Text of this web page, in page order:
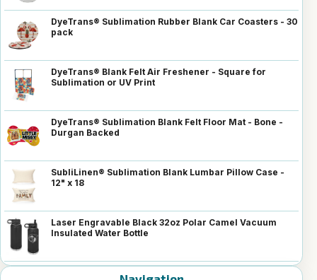
DyeTrans® Sublimation Rubber Blank Car Coasters - 30
pack
DyeTrans® Blank Felt Air Freshener - Square for
Sublimation or UV Print
DyeTrans® Sublimation Blank Felt Floor Mat - Bone -
Durgan Backed
SubliLinen® Sublimation Blank Lumbar Pillow Case -
12" x 18
Laser Engravable Black 32oz Polar Camel Vacuum
Insulated Water Bottle